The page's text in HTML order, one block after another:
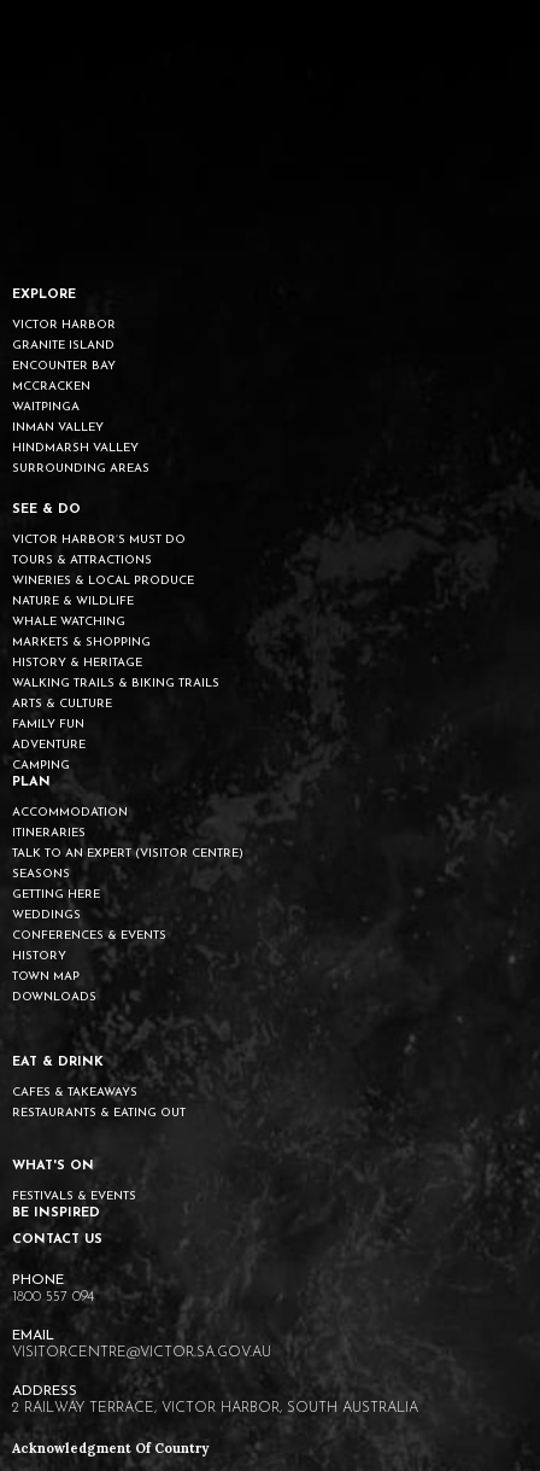
EXPLORE
VICTOR HARBOR
GRANITE ISLAND
ENCOUNTER BAY
MCCRACKEN
WAITPINGA
INMAN VALLEY
HINDMARSH VALLEY
SURROUNDING AREAS
SEE & DO
VICTOR HARBOR’S MUST DO
TOURS & ATTRACTIONS
WINERIES & LOCAL PRODUCE
NATURE & WILDLIFE
WHALE WATCHING
MARKETS & SHOPPING
HISTORY & HERITAGE
WALKING TRAILS & BIKING TRAILS
ARTS & CULTURE
FAMILY FUN
ADVENTURE
CAMPING
PLAN
ACCOMMODATION
ITINERARIES
TALK TO AN EXPERT (VISITOR CENTRE)
SEASONS
GETTING HERE
WEDDINGS
CONFERENCES & EVENTS
HISTORY
TOWN MAP
DOWNLOADS
EAT & DRINK
CAFES & TAKEAWAYS
RESTAURANTS & EATING OUT
WHAT'S ON
FESTIVALS & EVENTS
BE INSPIRED
CONTACT US
1800 557 094
VISITORCENTRE@VICTOR.SA.GOV.AU
2 RAILWAY TERRACE, VICTOR HARBOR, SOUTH AUSTRALIA
Acknowledgment Of Country